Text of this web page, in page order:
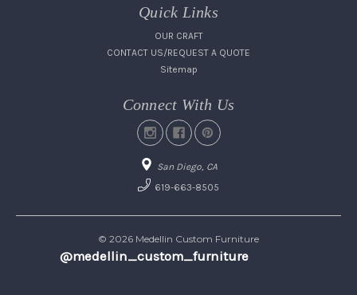
Quick Links
OUR CRAFT
CONTACT US/REQUEST A QUOTE
Sitemap
Connect With Us
San Diego, CA
619-663-8505
© 2026 Medellin Custom Furniture
@medellin_custom_furniture